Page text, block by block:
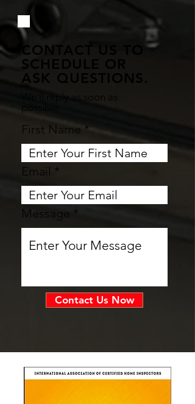
CONTACT US TO
SCHEDULE OR
ASK QUESTIONS.
We'll reply as soon as
First Name
Email
Message
Contact Us Now